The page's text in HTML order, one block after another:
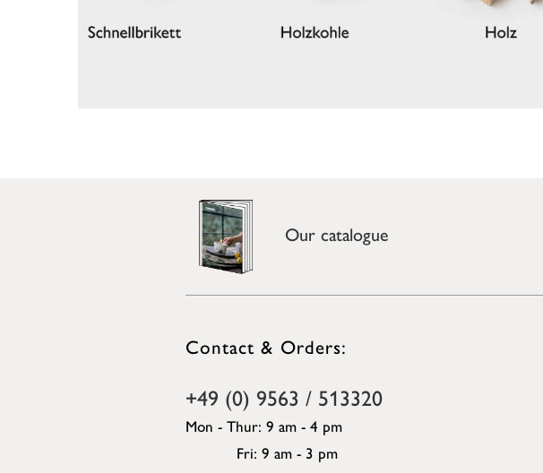
Our catalogue
Contact & Orders:
+49 (0) 9563 / 513320
Mon - Thur: 9 am - 4 pm
Fri: 9 am - 3 pm